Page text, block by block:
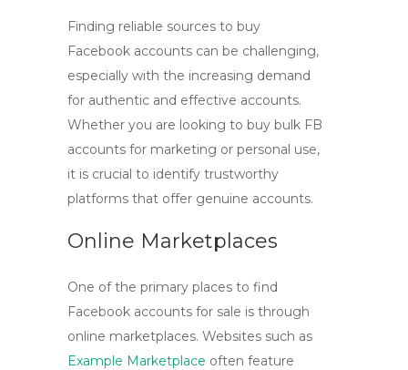
Finding reliable sources to buy
Facebook accounts can be challenging,
especially with the increasing demand
for authentic and effective accounts.
Whether you are looking to buy bulk FB
accounts for marketing or personal use,
it is crucial to identify trustworthy
platforms that offer genuine accounts.
Online Marketplaces
One of the primary places to find
Facebook accounts for sale is through
online marketplaces. Websites such as
Example Marketplace often feature